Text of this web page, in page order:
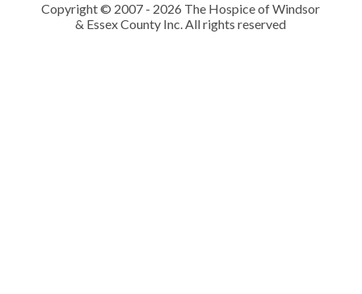
Copyright © 2007 - 2026 The Hospice of Windsor
& Essex County Inc. All rights reserved